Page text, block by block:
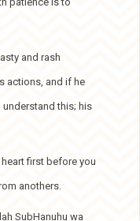
and rash
actions, and if he
this; his
first before you
anothers.
SubHanuhu wa